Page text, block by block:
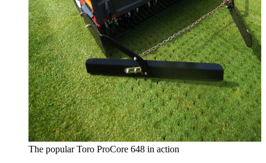
The popular Toro ProCore 648 in action